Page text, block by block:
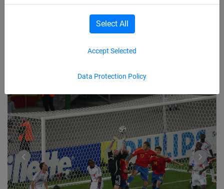
Data Protection Policy
Accept Selected
Select All